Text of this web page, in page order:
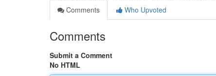
Comments
Who Upvoted
Comments
Submit a Comment
No HTML